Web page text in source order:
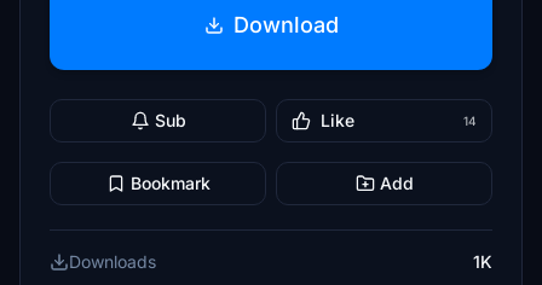
Download
Sub Like 14
Bookmark Add
Downloads
1K